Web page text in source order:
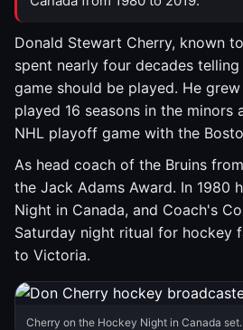
Donald Stewart Cherry, known
spent nearly four decades
game should be played. He
played 16 seasons in the minors
NHL playoff game with the
As head coach of the Bruins
the Jack Adams Award. In 1980
Night in Canada, and Coach's
Saturday night ritual for hockey
to Victoria.
Cherry on the Hockey Night in Canada set.